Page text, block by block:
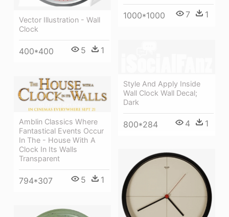
1000*1000 7 1
Vector Illustration - Wall
Clock
400*400 5 1
Style And Apply Inside
Wall Clock Wall Decal;
Dark
800*284 4 1
Amblin Classics Where
Fantastical Events Occur
In The - House With A
Clock In Its Walls
Transparent
794*307 5 1